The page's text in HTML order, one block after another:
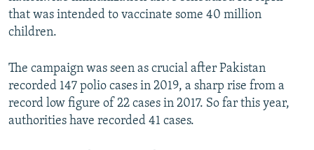
that was intended to vaccinate some 40 million
children.
The campaign was seen as crucial after Pakistan
recorded 147 polio cases in 2019, a sharp rise from a
record low figure of 22 cases in 2017. So far this year,
authorities have recorded 41 cases.